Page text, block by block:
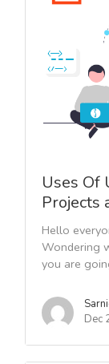
Uses Of
Projects
Hello
Wondering
you are
Dec